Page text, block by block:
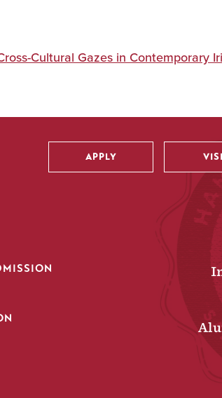
Cultural Gazes in Contemporary
Utility
APPLY